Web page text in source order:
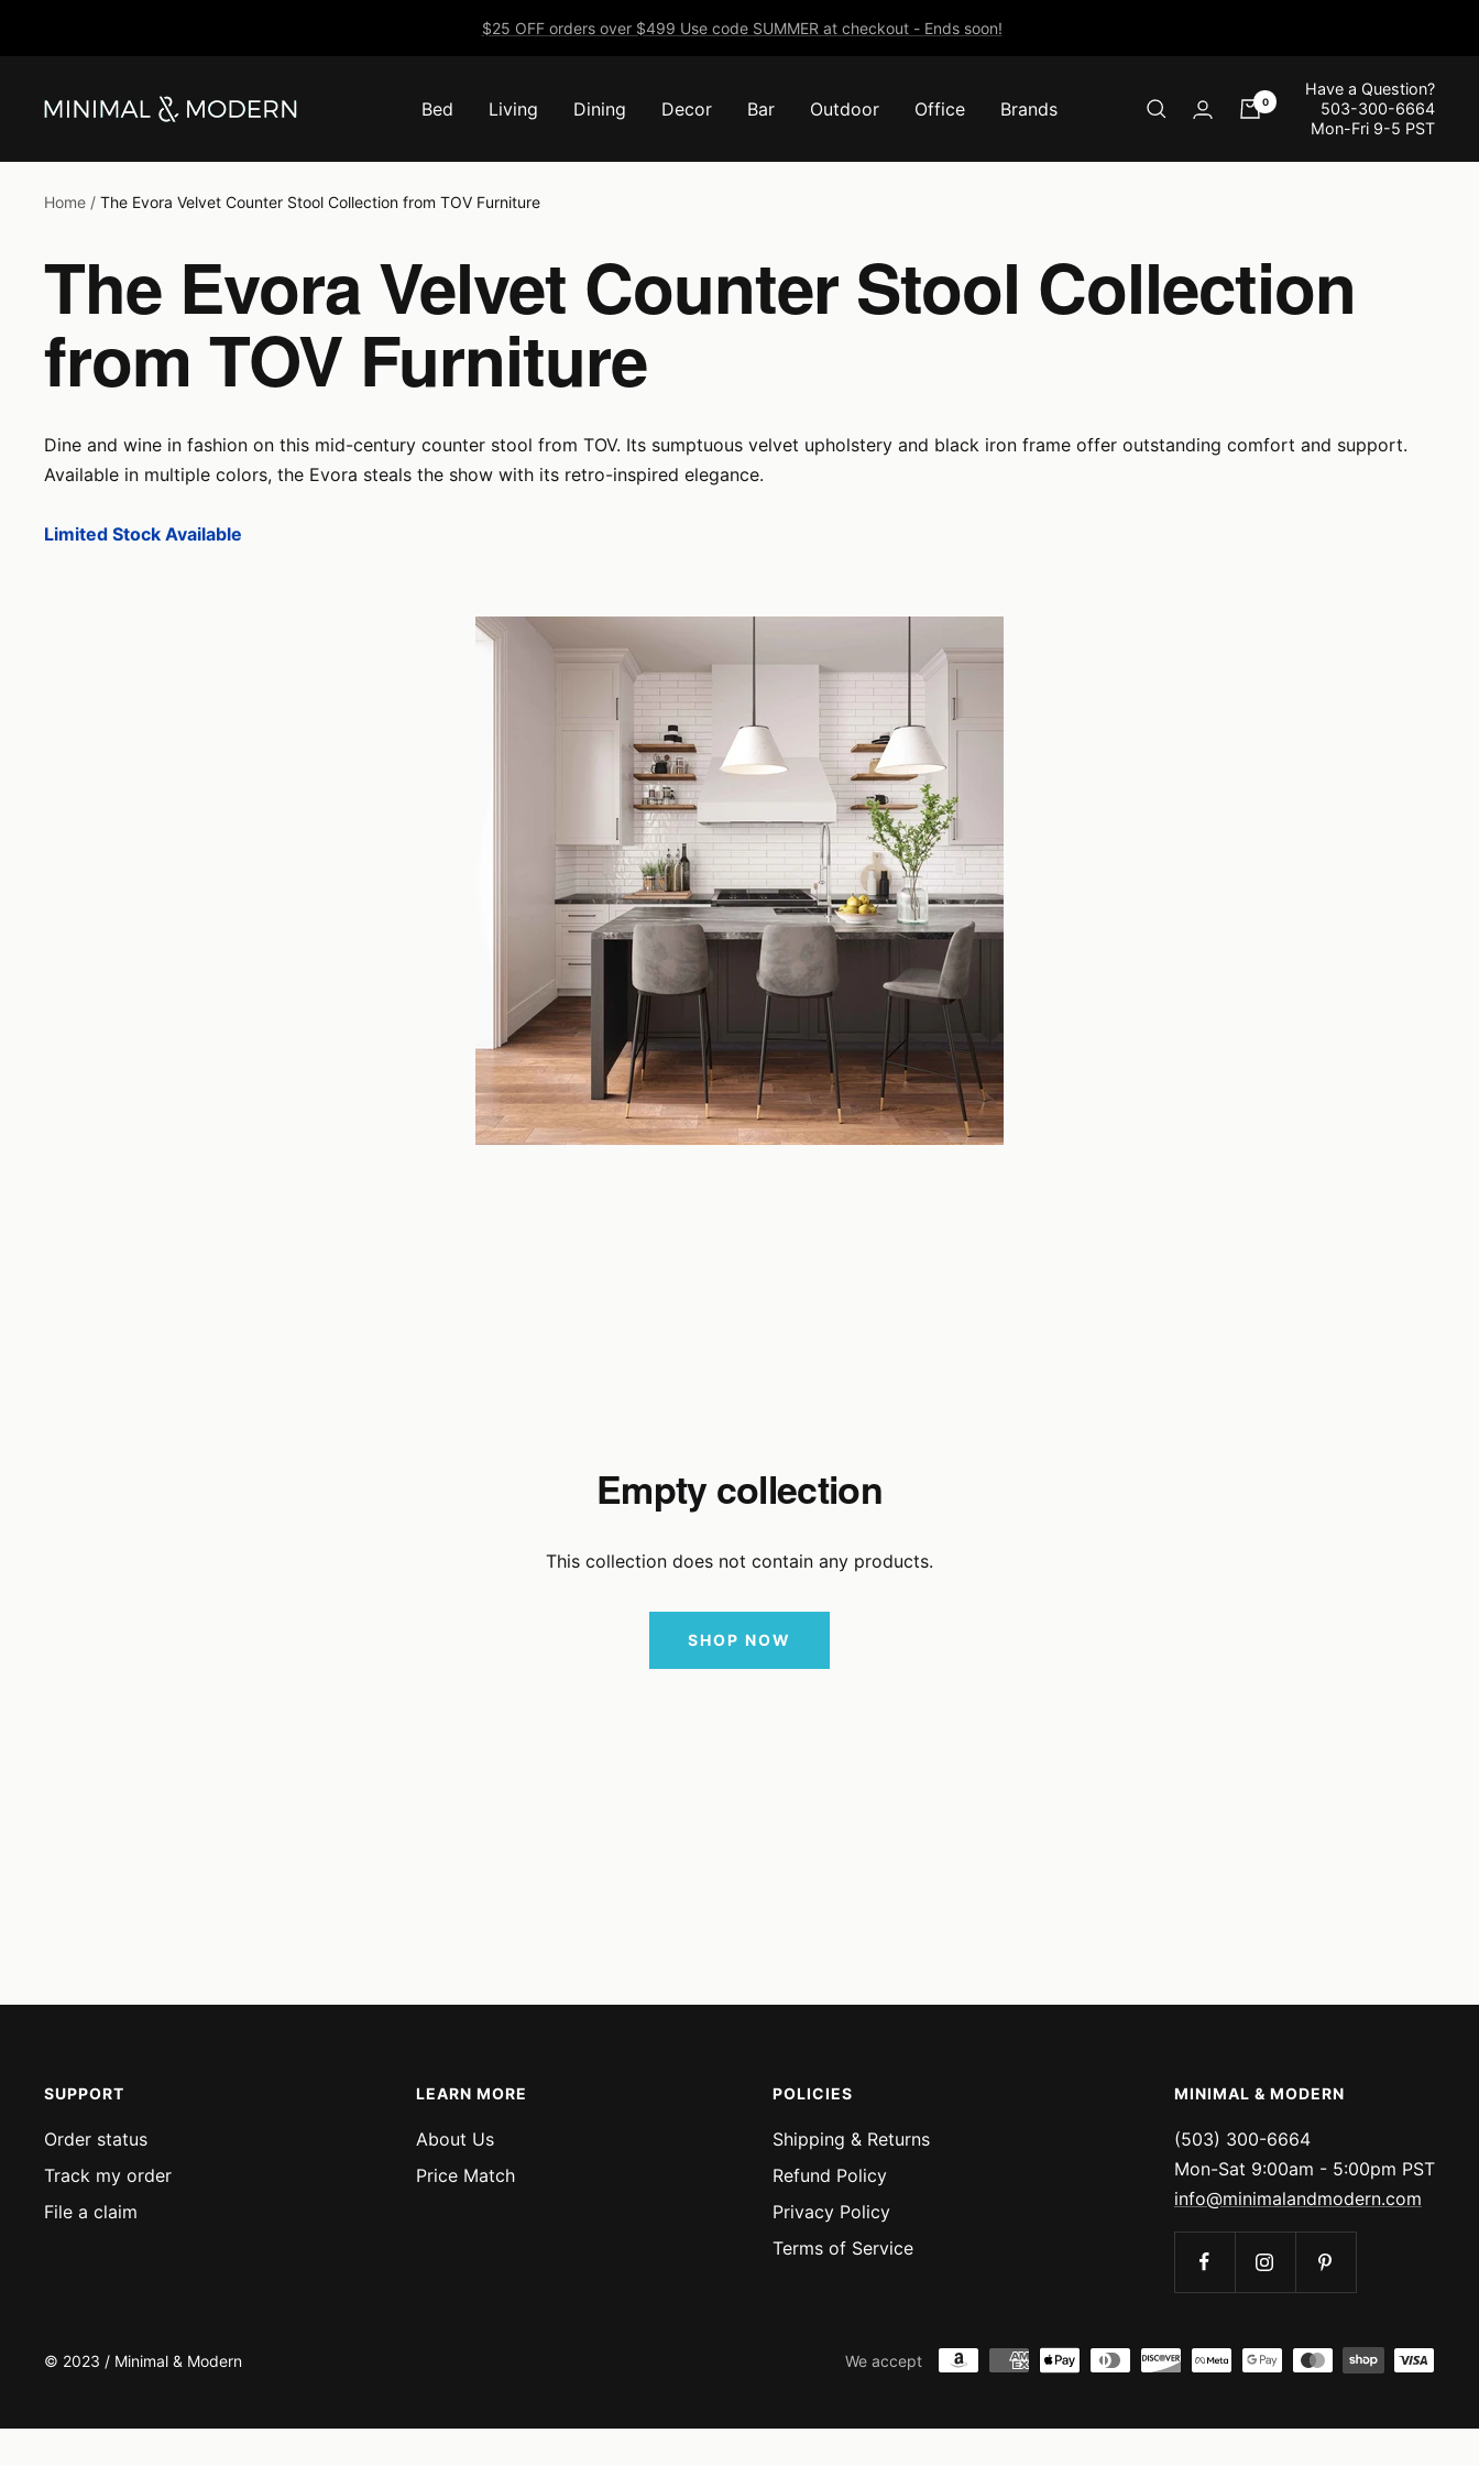
$25 OFF orders over $499 Use code SUMMER at checkout - Ends soon!
Bed Living Dining Decor Bar Outdoor Office Brands
Minimal
Modern
0
Have a Question?
503-300-6664
Mon-Fri 9-5 PST
Home The Evora Velvet Counter Stool Collection from TOV Furniture
The Evora Velvet Counter Stool Collection
from TOV Furniture
Dine and wine in fashion on this mid-century counter stool from TOV. Its sumptuous velvet upholstery and black iron frame offer outstanding comfort and support.
Available in multiple colors, the Evora steals the show with its retro-inspired elegance.
Limited Stock Available
Empty collection
This collection does not contain any products.
SHOP NOW
SUPPORT
Order status
Track my order
File a claim
LEARN MORE
About Us
Price Match
POLICIES
Shipping & Returns
Refund Policy
Privacy Policy
Terms of Service
MINIMAL & MODERN
(503) 300-6664
Mon-Sat 9:00am - 5:00pm PST
info@minimalandmodern.com
© 2023 / Minimal & Modern We accept